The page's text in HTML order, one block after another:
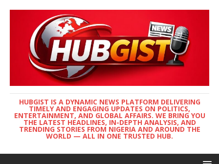
HUBGIST IS A DYNAMIC NEWS PLATFORM DELIVERING
TIMELY AND ENGAGING UPDATES ON POLITICS,
ENTERTAINMENT, AND GLOBAL AFFAIRS. WE BRING YOU
THE LATEST HEADLINES, IN-DEPTH ANALYSIS, AND
TRENDING STORIES FROM NIGERIA AND AROUND THE
WORLD — ALL IN ONE TRUSTED HUB.